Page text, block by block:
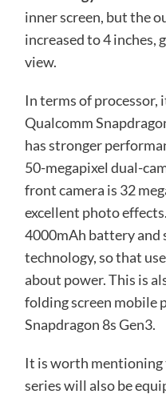
inner screen, but the
increased to 4 inches,
view.
In terms of processor,
Qualcomm
has stronger
50-megapixel dual-
front camera is 32
excellent photo
4000mAh battery and
technology, so that
about power. This is
folding screen mobile
Snapdragon 8s Gen3.
It is worth
series will also be